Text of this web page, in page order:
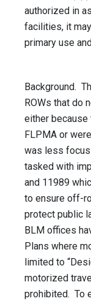
authorized in
facilities, it
primary use
Background.
ROWs that do
either
FLPMA or
was less focus
tasked with
and 11989
to ensure off-
protect public
BLM offices
Plans where
limited to
motorized
prohibited. To